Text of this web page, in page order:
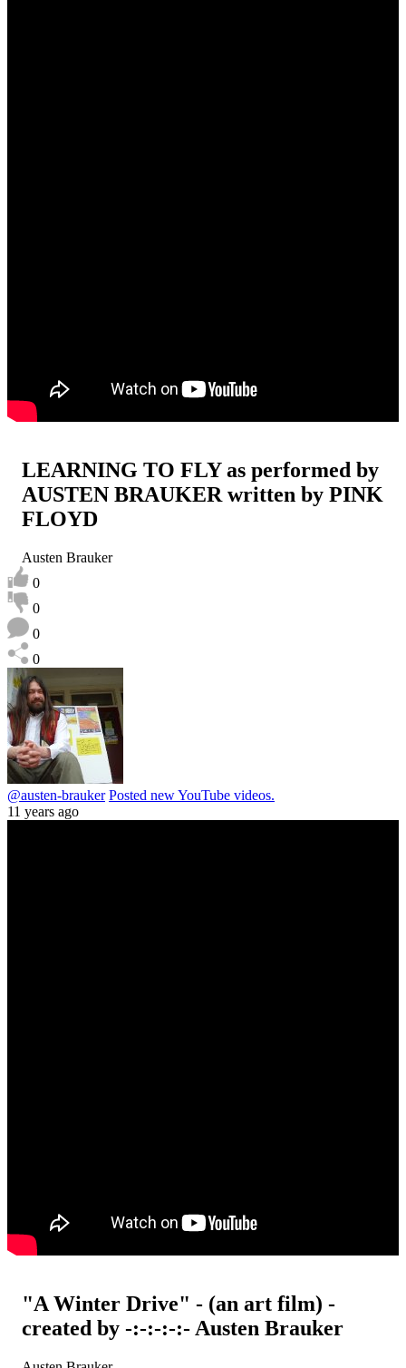
LEARNING TO FLY as performed by
AUSTEN BRAUKER written by PINK
FLOYD
Austen Brauker
0
0
0
0
@austen-brauker Posted new YouTube videos.
11 years ago
"A Winter Drive" - (an art film) -
created by -:-:-:-:- Austen Brauker